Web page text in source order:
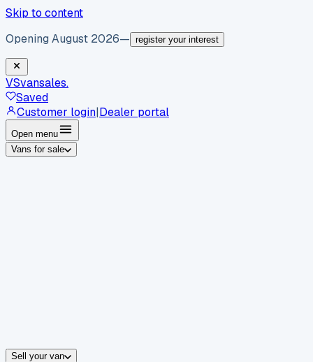
Skip to content
Opening August 2026— register your interest
VSvansales.
Saved
Customer login|Dealer portal
Open menu
Vans for sale
Sell your van